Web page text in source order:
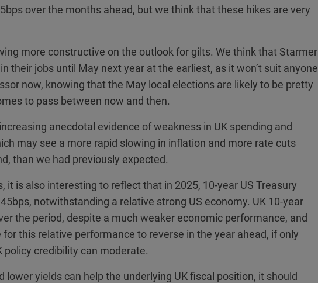
over the months ahead, but we think that these hikes are very
more constructive on the outlook for gilts. We think that Starmer
their jobs until May next year at the earliest, as it won’t suit anyone
now, knowing that the May local elections are likely to be pretty
to pass between now and then.
anecdotal evidence of weakness in UK spending and
may see a more rapid slowing in inflation and more rate cuts
than we had previously expected.
it is also interesting to reflect that in 2025, 10-year US Treasury
notwithstanding a relative strong US economy. UK 10-year
the period, despite a much weaker economic performance, and
for this relative performance to reverse in the year ahead, if only
policy credibility can moderate.
lower yields can help the underlying UK fiscal position, it should